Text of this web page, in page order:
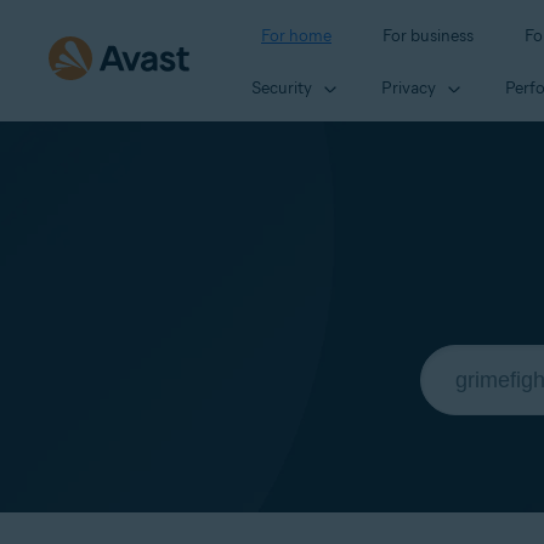
For home For business
Security Privacy